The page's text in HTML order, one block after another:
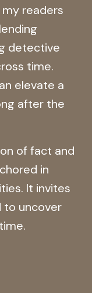
readers
detective
time.
elevate a
after the
of fact and
in
It invites
to uncover